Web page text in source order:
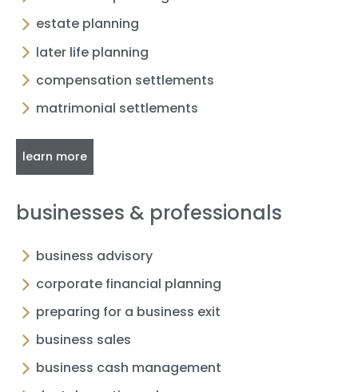
estate planning
later life planning
compensation settlements
matrimonial settlements
learn more
businesses & professionals
business advisory
corporate financial planning
preparing for a business exit
business sales
business cash management